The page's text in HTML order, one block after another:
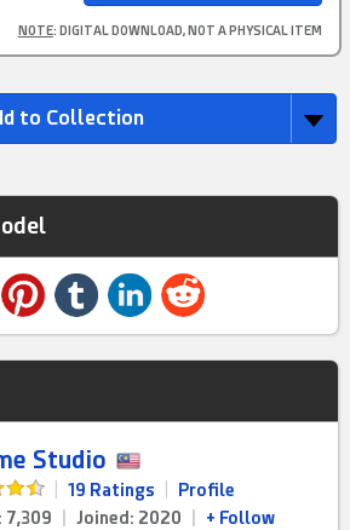
NOTE: DIGITAL DOWNLOAD, NOT A PHYSICAL ITEM
to Collection
Studio
19 Ratings
Profile
7,309
Joined: 2020 + Follow